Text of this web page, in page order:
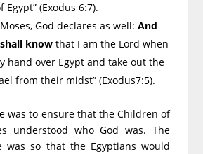
(Exodus 6:7).
God declares as well:And
know that I am the Lord when
hand over Egypt and take out the
from their midst” (Exodus7:5).
was to ensure that the Children of
understood who God was. The
was so that the Egyptians would